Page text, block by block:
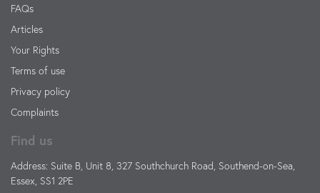
FAQs
Articles
Your Rights
Terms of use
Privacy policy
Complaints
Find us
Address: Suite B, Unit 8, 327 Southchurch Road, Southend-on-Sea,
Essex, SS1 2PE